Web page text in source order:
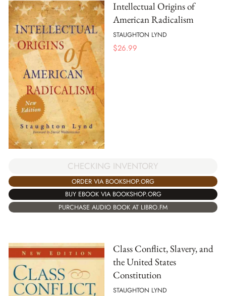
Intellectual Origins of
American Radicalism
STAUGHTON LYND
$26.99
CHECKING INVENTORY
ORDER VIA BOOKSHOP.ORG
BUY EBOOK VIA BOOKSHOP.ORG
PURCHASE AUDIO BOOK AT LIBRO.FM
Class Conflict, Slavery, and
the United States
Constitution
STAUGHTON LYND